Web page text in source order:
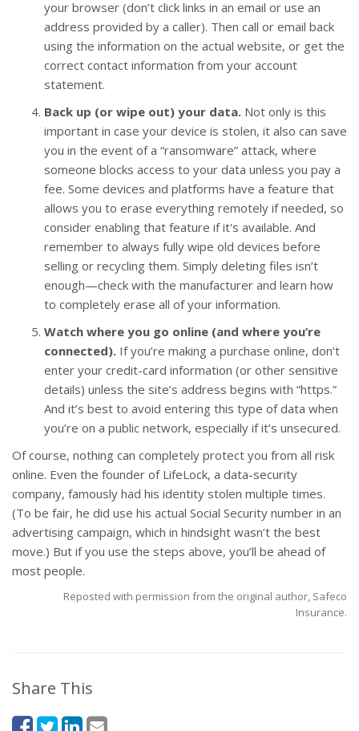
your browser (don’t click links in an email or use an
address provided by a caller). Then call or email back
using the information on the actual website, or get the
correct contact information from your account
statement.
Back up (or wipe out) your data. Not only is this
important in case your device is stolen, it also can save
you in the event of a “ransomware” attack, where
someone blocks access to your data unless you pay a
fee. Some devices and platforms have a feature that
allows you to erase everything remotely if needed, so
consider enabling that feature if it's available. And
remember to always fully wipe old devices before
selling or recycling them. Simply deleting files isn’t
enough—check with the manufacturer and learn how
to completely erase all of your information.
Watch where you go online (and where you’re
connected). If you’re making a purchase online, don’t
enter your credit-card information (or other sensitive
details) unless the site’s address begins with “https.”
And it’s best to avoid entering this type of data when
you’re on a public network, especially if it’s unsecured.
Of course, nothing can completely protect you from all risk
online. Even the founder of LifeLock, a data-security
company, famously had his identity stolen multiple times.
(To be fair, he did use his actual Social Security number in an
advertising campaign, which in hindsight wasn’t the best
move.) But if you use the steps above, you’ll be ahead of
most people.
Reposted with permission from the original author, Safeco
Insurance.
Share This